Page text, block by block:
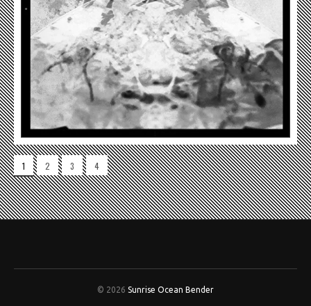
1 2 3 4
© 2026 Sunrise Ocean Bender